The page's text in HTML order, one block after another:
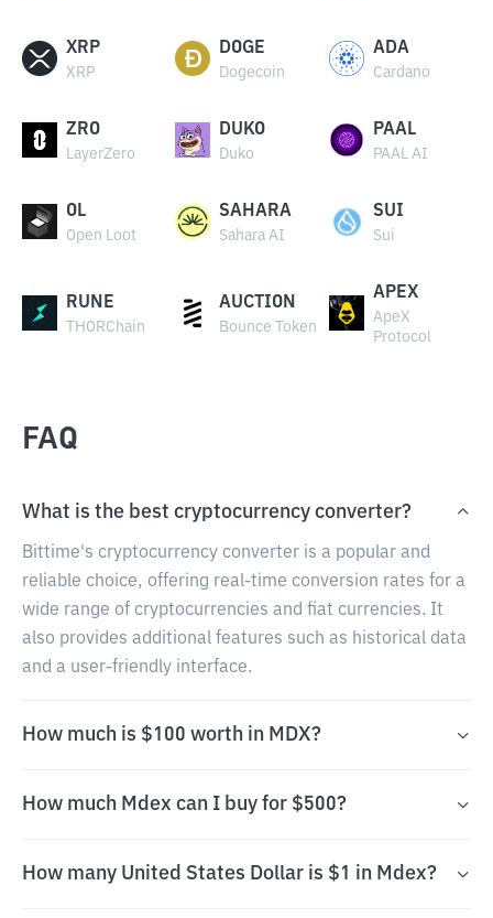
XRP
XRP
DOGE
Dogecoin
ADA
Cardano
ZRO
LayerZero
DUKO
Duko
PAAL
PAAL AI
OL
Open Loot
SAHARA
Sahara AI
SUI
Sui
RUNE
THORChain
AUCTION
Bounce Token
APEX
ApeX
Protocol
FAQ
What is the best cryptocurrency converter?
Bittime's cryptocurrency converter is a popular and
reliable choice, offering real-time conversion rates for a
wide range of cryptocurrencies and fiat currencies. It
also provides additional features such as historical data
and a user-friendly interface.
How much is $100 worth in MDX?
How much Mdex can I buy for $500?
How many United States Dollar is $1 in Mdex?